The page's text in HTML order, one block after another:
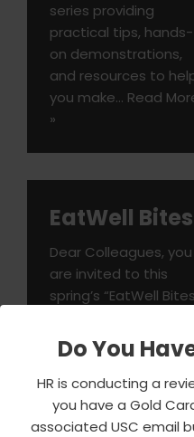
Do You
HR is conducting a
you have a Gold
associated USC email
series providing
practical tips, hands-
on demonstrations,
and resources to
you make… Read
»
EatWell Bites
Dear Colleagues, you
are invited to this
spring’s “EatWell
series providing
practical tips, hands-
on demonstrations,
and resources to
you make…Read